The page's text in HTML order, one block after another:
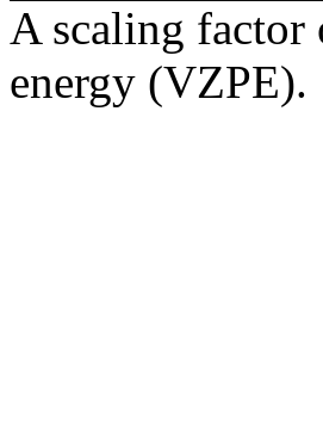
A scaling factor
energy (VZPE).